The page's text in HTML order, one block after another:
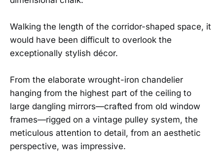
Walking the length of the corridor-shaped space, it
would have been difficult to overlook the
exceptionally stylish décor.
From the elaborate wrought-iron chandelier
hanging from the highest part of the ceiling to
large dangling mirrors—crafted from old window
frames—rigged on a vintage pulley system, the
meticulous attention to detail, from an aesthetic
perspective, was impressive.